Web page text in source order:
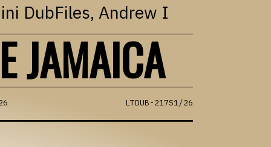
DubFiles, Andrew I
JAMAICA
LTDUB-217S1/26